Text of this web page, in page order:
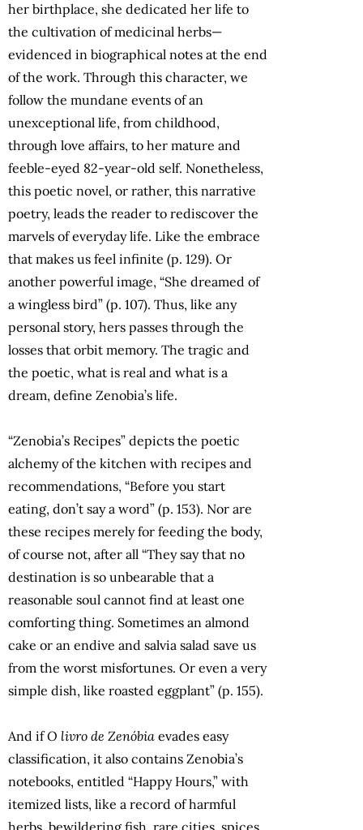
her birthplace, she dedicated her life to
the cultivation of medicinal herbs—
evidenced in biographical notes at the end
of the work. Through this character, we
follow the mundane events of an
unexceptional life, from childhood,
through love affairs, to her mature and
feeble-eyed 82-year-old self. Nonetheless,
this poetic novel, or rather, this narrative
poetry, leads the reader to rediscover the
marvels of everyday life. Like the embrace
that makes us feel infinite (p. 129). Or
another powerful image, “She dreamed of
a wingless bird” (p. 107). Thus, like any
personal story, hers passes through the
losses that orbit memory. The tragic and
the poetic, what is real and what is a
dream, define Zenobia’s life.
“Zenobia’s Recipes” depicts the poetic
alchemy of the kitchen with recipes and
recommendations, “Before you start
eating, don’t say a word” (p. 153). Nor are
these recipes merely for feeding the body,
of course not, after all “They say that no
destination is so unbearable that a
reasonable soul cannot find at least one
comforting thing. Sometimes an almond
cake or an endive and salvia salad save us
from the worst misfortunes. Or even a very
simple dish, like roasted eggplant” (p. 155).
And ifO livro de Zenóbia evades easy
classification, it also contains Zenobia’s
notebooks, entitled “Happy Hours,” with
itemized lists, like a record of harmful